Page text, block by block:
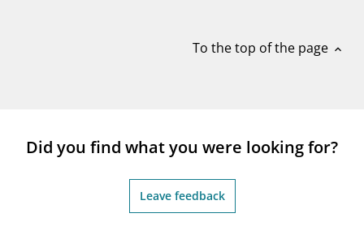
To the top of the page expand_less
Did you find what you were looking for?
Leave feedback